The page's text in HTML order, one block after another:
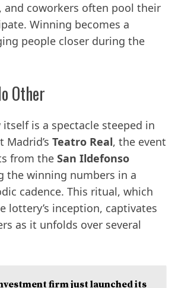
and coworkers often pool their
Winning becomes a
people closer during the
Other
is a spectacle steeped in
Teatro Real, the event
from the San Ildefonso
the winning numbers in a
cadence. This ritual, which
lottery’s inception, captivates
as it unfolds over several
firm just launched its